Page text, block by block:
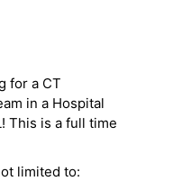
for a CT
in a Hospital
This is a full time
limited to: